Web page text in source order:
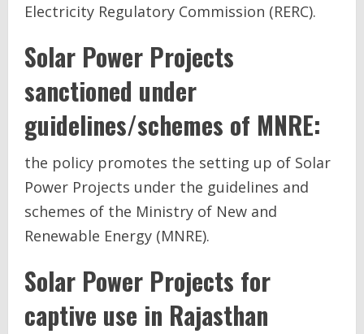
Electricity Regulatory Commission (RERC).
Solar Power Projects
sanctioned under
guidelines/schemes of MNRE:
the policy promotes the setting up of Solar
Power Projects under the guidelines and
schemes of the Ministry of New and
Renewable Energy (MNRE).
Solar Power Projects for
captive use in Rajasthan